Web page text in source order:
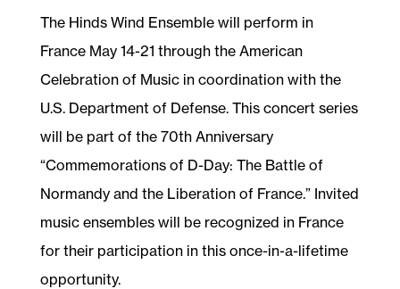
The Hinds Wind Ensemble will perform in
France May 14-21 through the American
Celebration of Music in coordination with the
U.S. Department of Defense. This concert series
will be part of the 70th Anniversary
“Commemorations of D-Day: The Battle of
Normandy and the Liberation of France.” Invited
music ensembles will be recognized in France
for their participation in this once-in-a-lifetime
opportunity.